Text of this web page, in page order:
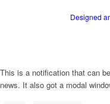
Designed
This is a notification that can
news. It also got a modal